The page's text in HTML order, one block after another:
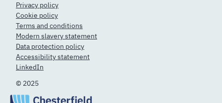
Privacy policy
Cookie policy
Terms and conditions
Modern slavery statement
Data protection policy
Accessibility statement
LinkedIn
© 2025